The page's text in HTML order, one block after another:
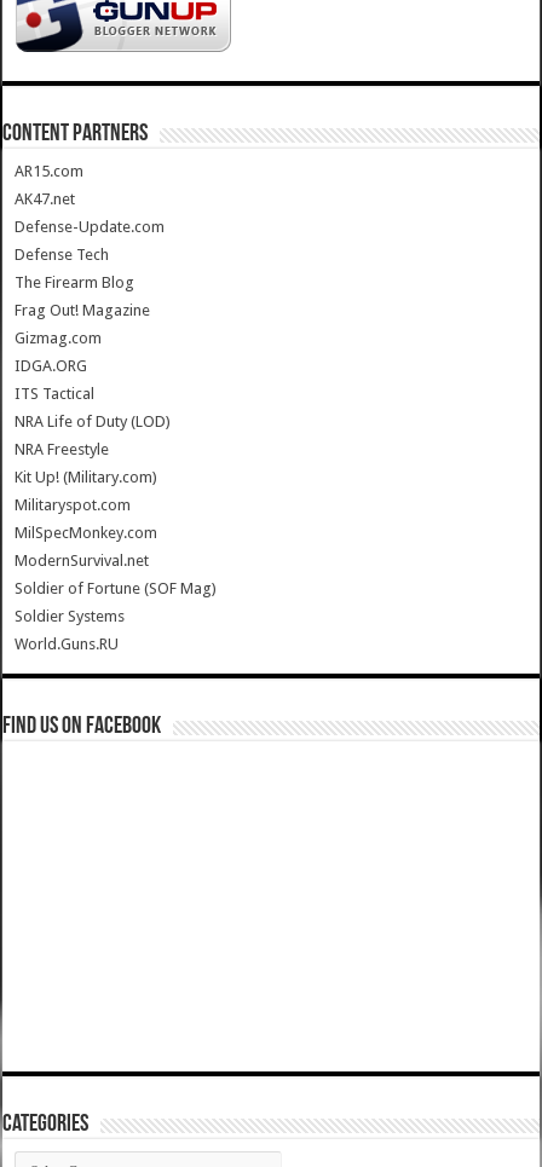
CONTENT PARTNERS
AR15.com
AK47.net
Defense-Update.com
Defense Tech
The Firearm Blog
Frag Out! Magazine
Gizmag.com
IDGA.ORG
ITS Tactical
NRA Life of Duty (LOD)
NRA Freestyle
Kit Up! (Military.com)
Militaryspot.com
MilSpecMonkey.com
ModernSurvival.net
Soldier of Fortune (SOF Mag)
Soldier Systems
World.Guns.RU
Find us on Facebook
Categories
Categories